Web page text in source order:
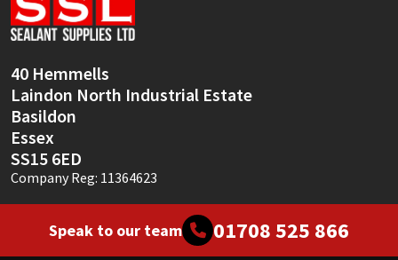
40 Hemmells
Laindon North Industrial Estate
Basildon
Essex
SS15 6ED
Company Reg: 11364623
Speak to our team 01708 525 866
Soudal
Thompsons